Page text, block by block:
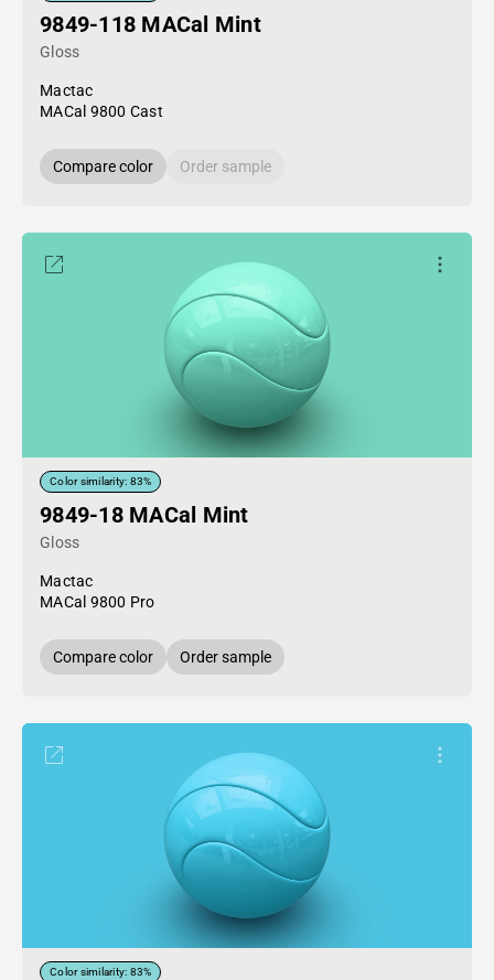
9849-118 MACal Mint
Gloss
Mactac
MACal 9800 Cast
Compare color Order sample
Color similarity: 83%
9849-18 MACal Mint
Gloss
Mactac
MACal 9800 Pro
Compare color Order sample
Color similarity: 83%